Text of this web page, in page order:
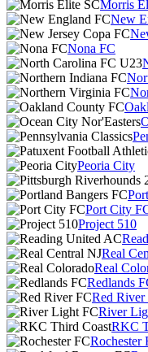
Morris
New
Nona FC
Peoria City
Port City
Project 510
Real
Real
Redlands
Red River
River
RKC
Rochester